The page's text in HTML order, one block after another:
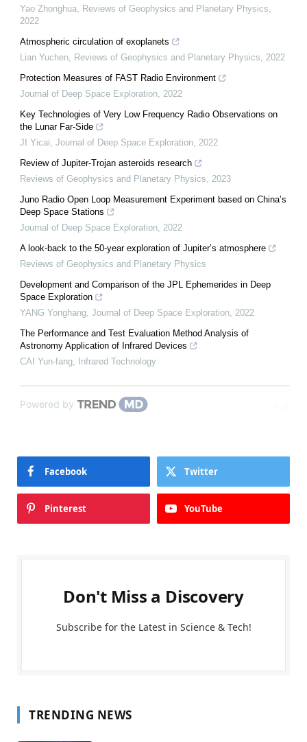
Yao Zhonghua, Reviews of Geophysics and Planetary Physics,
2022
Atmospheric circulation of exoplanets
Lian Yuchen, Reviews of Geophysics and Planetary Physics, 2022
Protection Measures of FAST Radio Environment
Journal of Deep Space Exploration, 2022
Key Technologies of Very Low Frequency Radio Observations on
the Lunar Far-Side
JI Yicai, Journal of Deep Space Exploration, 2022
Review of Jupiter-Trojan asteroids research
Reviews of Geophysics and Planetary Physics, 2023
Juno Radio Open Loop Measurement Experiment based on China’s
Deep Space Stations
Journal of Deep Space Exploration, 2022
A look-back to the 50-year exploration of Jupiter’s atmosphere
Reviews of Geophysics and Planetary Physics
Development and Comparison of the JPL Ephemerides in Deep
Space Exploration
YANG Yonghang, Journal of Deep Space Exploration, 2022
The Performance and Test Evaluation Method Analysis of
Astronomy Application of Infrared Devices
CAI Yun-fang, Infrared Technology
Powered by
Facebook Twitter
Pinterest YouTube
Don't Miss a Discovery
Subscribe for the Latest in Science & Tech!
TRENDING NEWS